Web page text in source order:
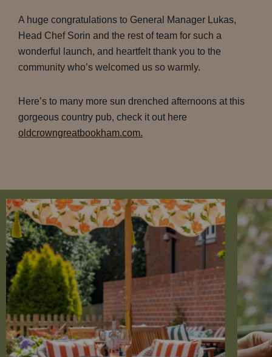
A huge congratulations to General Manager Lukas,
Head Chef Sorin and the rest of team for such a
wonderful launch, and heartfelt thank you to the
community who’s welcomed us so warmly.
Here’s to many more sun drenched afternoons at this
gorgeous country pub, check it out here
oldcrowngreatbookham.com.